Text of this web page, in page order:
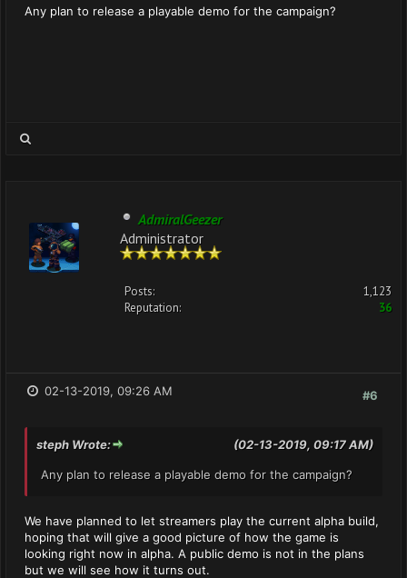
Any plan to release a playable demo for the campaign?
AdmiralGeezer
Administrator
Posts:
1,123
Reputation:
36
#6
02-13-2019, 09:26 AM
(02-13-2019, 09:17 AM)
steph Wrote:
Any plan to release a playable demo for the campaign?
We have planned to let streamers play the current alpha build,
hoping that will give a good picture of how the game is
looking right now in alpha. A public demo is not in the plans
but we will see how it turns out.